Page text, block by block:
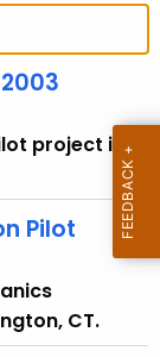
project in
Pilot
CT.